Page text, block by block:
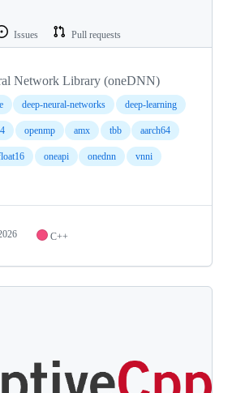
Issues Pull requests
Network Library (oneDNN)
deep-neural-networks deep-learning
openmp amx tbb aarch64
oneapi onednn vnni
C++